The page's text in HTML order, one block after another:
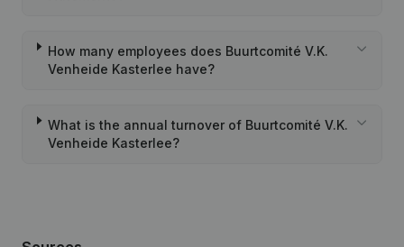
How many employees does Buurtcomité V.K.
Venheide Kasterlee have?
What is the annual turnover of Buurtcomité V.K.
Venheide Kasterlee?